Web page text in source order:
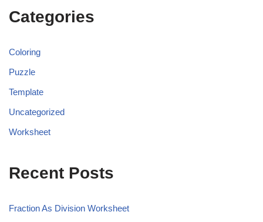
Categories
Coloring
Puzzle
Template
Uncategorized
Worksheet
Recent Posts
Fraction As Division Worksheet